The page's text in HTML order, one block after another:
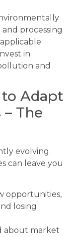
processing
in
and
Adapt
The
evolving.
can leave you
opportunities,
losing
about market